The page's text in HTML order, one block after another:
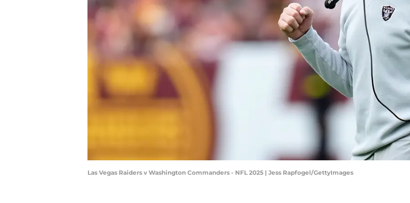
Las Vegas Raiders v Washington Commanders - NFL 2025 | Jess Rapfogel/GettyImages